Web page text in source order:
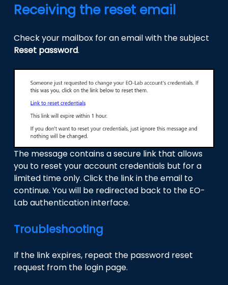
Receiving the reset email
Check your mailbox for an email with the subject
Reset password.
The message contains a secure link that allows
you to reset your account credentials but for a
limited time only. Click the link in the email to
continue. You will be redirected back to the EO-
Lab authentication interface.
Troubleshooting
If the link expires, repeat the password reset
request from the login page.